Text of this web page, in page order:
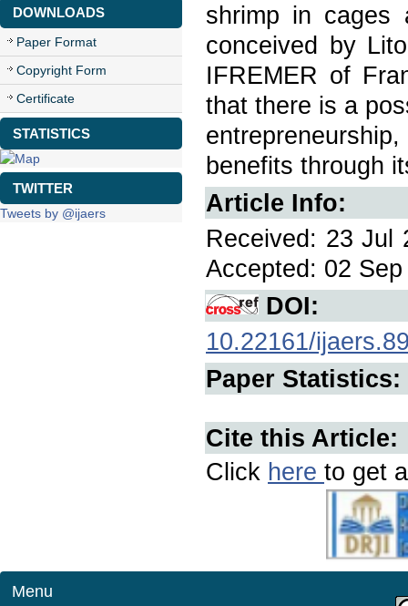
DOWNLOADS
Paper Format
Copyright Form
Certificate
STATISTICS
TWITTER
Tweets by @ijaers
shrimp in cages
conceived by
IFREMER of
that there is a
benefits through
Article Info:
Received: 23 Jul
Accepted: 02
DOI:
10.22161/
Paper Statistics:
Cite this Article:
Click here to get
Menu